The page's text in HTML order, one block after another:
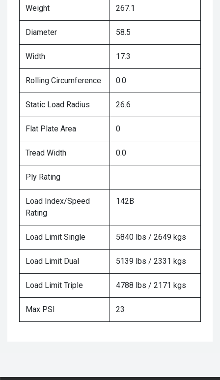
Weight 267.1
Diameter 58.5
Width 17.3
Rolling Circumference 0.0
Static Load Radius 26.6
Flat Plate Area 0
Tread Width 0.0
Ply Rating
Load Index/Speed
Rating
142B
Load Limit Single 5840 lbs / 2649 kgs
Load Limit Dual 5139 lbs / 2331 kgs
Load Limit Triple 4788 lbs / 2171 kgs
Max PSI 23